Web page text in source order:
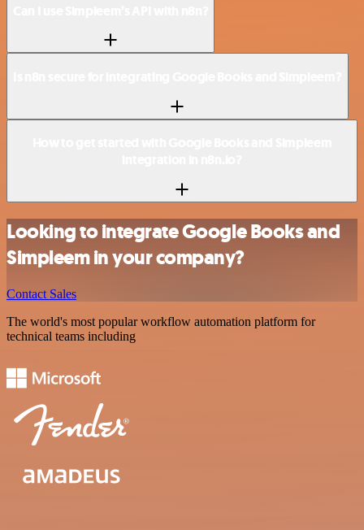
Looking to integrate Google Books and
Simpleem in your company?
Contact Sales
The world's most popular workflow automation platform for
technical teams including